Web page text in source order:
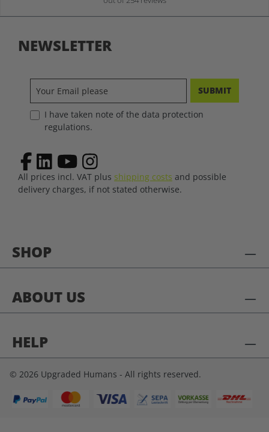
SHOP
ABOUT US
HELP
NEWSLETTER
SUBMIT
I have taken note of the data protection
regulations.
All prices incl. VAT plus shipping costs and possible
delivery charges, if not stated otherwise.
© 2026 Upgraded Humans - All rights reserved.